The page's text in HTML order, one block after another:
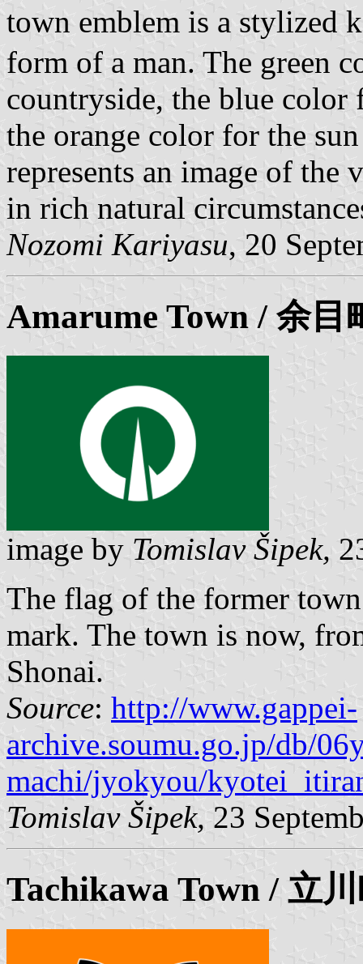
town emblem is a stylized
form of a man. The green
countryside, the blue
the orange color for the
represents an image of
in rich natural
Nozomi Kariyasu, 20
Amarume Town / 余目
image by Tomislav Šipek,
The flag of the former
mark. The town is now,
Shonai.
Source: http://www.gappei-
archive.soumu.go.jp/db/
machi/jyokyou/
Tomislav Šipek, 23
Tachikawa Town / 立